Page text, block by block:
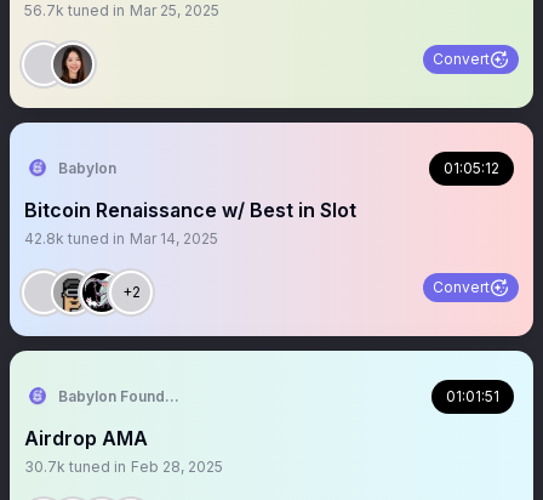
56.7k tuned in Mar 25, 2025
Convert
Babylon 01:05:12
Bitcoin Renaissance w/ Best in Slot
42.8k tuned in Mar 14, 2025
+2 Convert
Babylon Foundation 01:01:51
Airdrop AMA
30.7k tuned in Feb 28, 2025